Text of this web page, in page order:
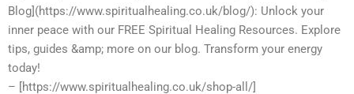
Blog](https://www.spiritualhealing.co.uk/blog/): Unlock your
inner peace with our FREE Spiritual Healing Resources. Explore
tips, guides &amp; more on our blog. Transform your energy
today!
– [https://www.spiritualhealing.co.uk/shop-all/]